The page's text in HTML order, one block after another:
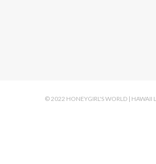
© 2022 HONEYGIRL'S WORLD | HAWAII